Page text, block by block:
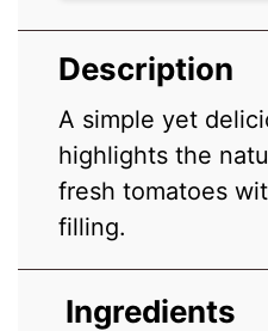
Description
A simple yet
highlights the
fresh tomatoes
filling.
Ingredients